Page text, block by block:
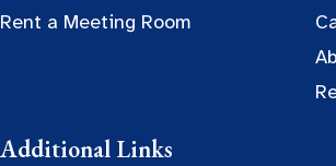
Rent a Meeting Room
Additional Links